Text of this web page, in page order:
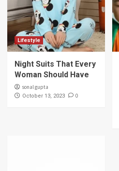
Lifestyle
Night Suits That Every
Woman Should Have
sonal gupta
October 13, 2023 0